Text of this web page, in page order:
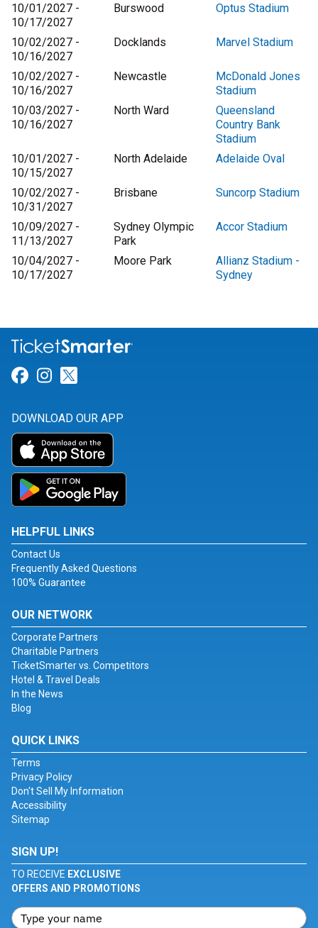
10/01/2027 -
10/17/2027
Burswood Optus Stadium
10/02/2027 -
10/16/2027
Docklands Marvel Stadium
10/02/2027 -
10/16/2027
Newcastle
McDonald Jones
Stadium
10/03/2027 -
10/16/2027
North Ward
Queensland
Country Bank
Stadium
10/01/2027 -
10/15/2027
North Adelaide Adelaide Oval
10/02/2027 -
10/31/2027
Brisbane Suncorp Stadium
10/09/2027 -
11/13/2027
Sydney Olympic
Park
Accor Stadium
10/04/2027 -
10/17/2027
Moore Park
Allianz Stadium -
Sydney
Link for Facebook
Link for Instagram
DOWNLOAD OUR APP
HELPFUL LINKS
Contact Us
Frequently Asked Questions
100% Guarantee
OUR NETWORK
Corporate Partners
Charitable Partners
TicketSmarter vs. Competitors
Hotel & Travel Deals
In the News
Blog
QUICK LINKS
Terms
Privacy Policy
Don't Sell My Information
Accessibility
Sitemap
SIGN UP!
TO RECEIVE EXCLUSIVE
OFFERS AND PROMOTIONS